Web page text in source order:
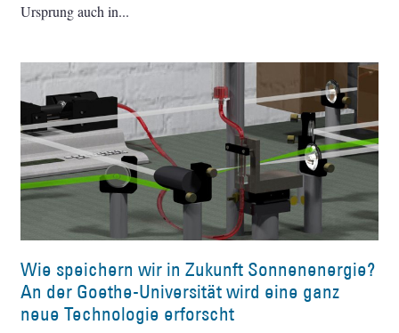
Ursprung auch in
Wie speichern wir in Zukunft Sonnenenergie?
An der Goethe-Universität wird eine ganz
neue Technologie erforscht